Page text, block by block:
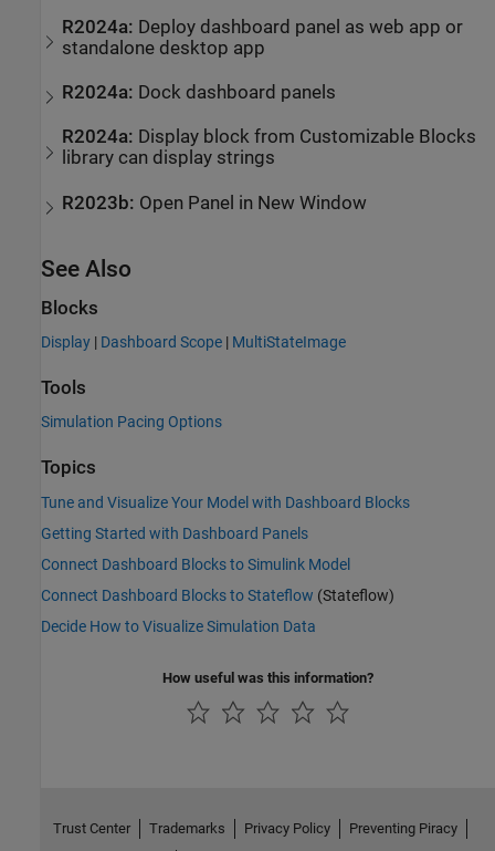
R2024a: Deploy dashboard panel as web app or
standalone desktop app
R2024a: Dock dashboard panels
R2024a: Display block from Customizable Blocks
library can display strings
R2023b: Open Panel in New Window
See Also
Blocks
Display | Dashboard Scope | MultiStateImage
Tools
Simulation Pacing Options
Topics
Tune and Visualize Your Model with Dashboard Blocks
Getting Started with Dashboard Panels
Connect Dashboard Blocks to Simulink Model
Connect Dashboard Blocks to Stateflow (Stateflow)
Decide How to Visualize Simulation Data
How useful was this information?
Trust Center Trademarks Privacy Policy
Preventing Piracy